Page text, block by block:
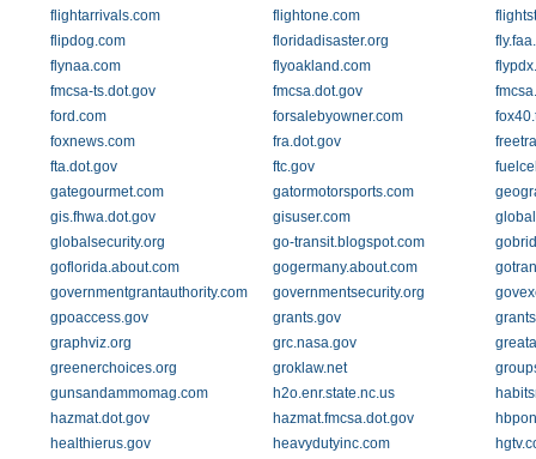
flightarrivals.com
flightone.com
flipdog.com
floridadisaster.org
flynaa.com
flyoakland.com
fmcsa-ts.dot.gov
fmcsa.dot.gov
ford.com
forsalebyowner.com
foxnews.com
fra.dot.gov
fta.dot.gov
ftc.gov
gategourmet.com
gatormotorsports.com
gis.fhwa.dot.gov
gisuser.com
globalsecurity.org
go-transit.blogspot.com
goflorida.about.com
gogermany.about.com
governmentgrantauthority.com
governmentsecurity.org
gpoaccess.gov
grants.gov
graphviz.org
grc.nasa.gov
greenerchoices.org
groklaw.net
gunsandammomag.com
h2o.enr.state.nc.us
hazmat.dot.gov
hazmat.fmcsa.dot.gov
healthierus.gov
heavydutyinc.com